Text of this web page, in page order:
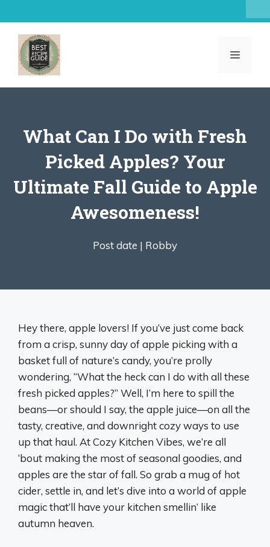
to
content
MENU
What Can I Do with Fresh
Picked Apples? Your
Ultimate Fall Guide to Apple
Awesomeness!
Post date | Robby
Hey there, apple lovers! If you’ve just come back
from a crisp, sunny day of apple picking with a
basket full of nature’s candy, you’re prolly
wondering, “What the heck can I do with all these
fresh picked apples?” Well, I’m here to spill the
beans—or should I say, the apple juice—on all the
tasty, creative, and downright cozy ways to use
up that haul. At Cozy Kitchen Vibes, we’re all
‘bout making the most of seasonal goodies, and
apples are the star of fall. So grab a mug of hot
cider, settle in, and let’s dive into a world of apple
magic that’ll have your kitchen smellin’ like
autumn heaven.